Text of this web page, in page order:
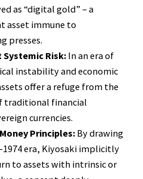
as “digital gold” – a
asset immune to
presses.
Risk:In an era of
instability and economic
offer a refuge from the
traditional financial
currencies.
Principles: By drawing
era, Kiyosaki implicitly
to assets with intrinsic or